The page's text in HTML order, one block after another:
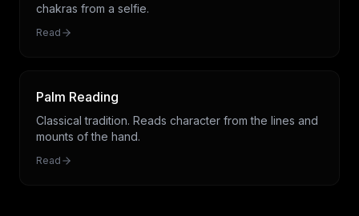
chakras from a selfie.
Read
Palm Reading
Classical tradition. Reads character from the lines and
mounts of the hand.
Read